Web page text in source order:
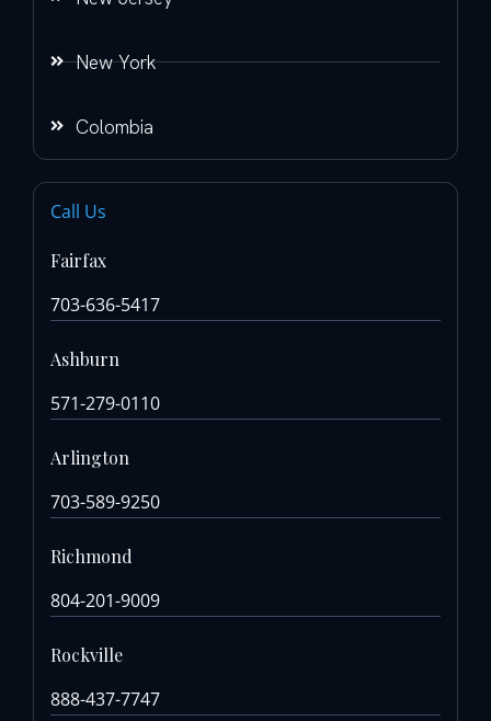
New York
Colombia
Call Us
Fairfax
703-636-5417
Ashburn
571-279-0110
Arlington
703-589-9250
Richmond
804-201-9009
Rockville
888-437-7747